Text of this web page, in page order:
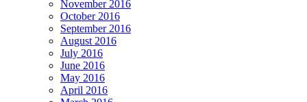
November 2016
October 2016
September 2016
August 2016
July 2016
June 2016
May 2016
April 2016